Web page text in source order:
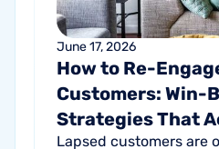
June 17, 2026
How to Re-
Customers: Win-
Strategies That
Lapsed customers are